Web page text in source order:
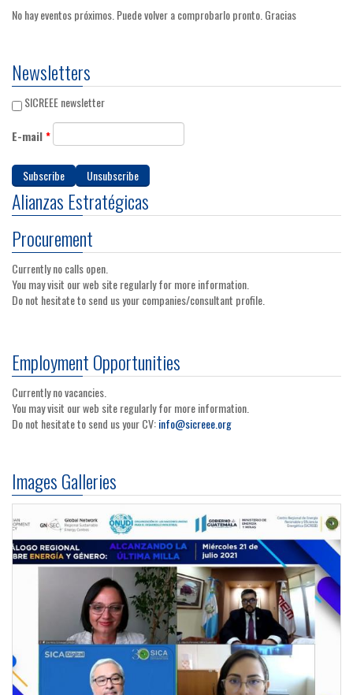
No hay eventos próximos. Puede volver a comprobarlo pronto. Gracias
Newsletters
SICREEE newsletter
E-mail*
Alianzas Estratégicas
Procurement
Currently no calls open.
You may visit our web site regularly for more information.
Do not hesitate to send us your companies/consultant profile.
Employment Opportunities
Currently no vacancies.
You may visit our web site regularly for more information.
Do not hesitate to send us your CV:info@sicreee.org
Images Galleries